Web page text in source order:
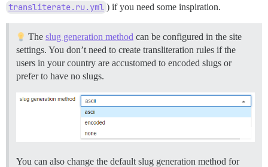
transliterate.ru.yml ) if you need some inspiration.
The slug generation method can be configured in the site
settings. You don’t need to create transliteration rules if the
users in your country are accustomed to encoded slugs or
prefer to have no slugs.
You can also change the default slug generation method for